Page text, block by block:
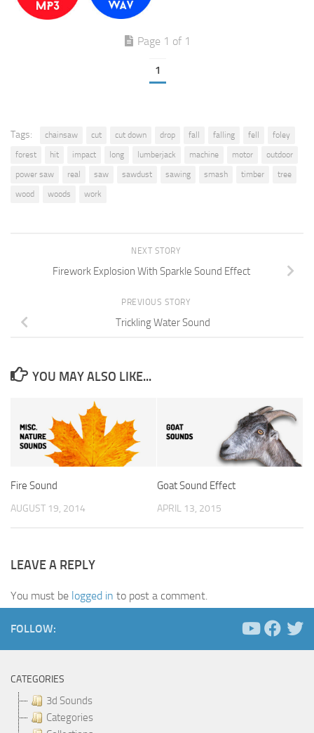
Page 1 of 1
1
Tags: chainsaw cut cut down drop fall falling fell
foley
forest
hit impact long lumberjack machine motor
outdoor
power saw
real saw sawdust sawing smash timber
tree
wood
woods work
NEXT STORY
Firework Explosion With Sparkle Sound Effect
PREVIOUS STORY
Trickling Water Sound
YOU MAY ALSO LIKE...
Fire Sound
AUGUST 19, 2014
Goat Sound Effect
APRIL 13, 2015
LEAVE A REPLY
You must be logged in to post a comment.
FOLLOW:
CATEGORIES
3d Sounds
Categories